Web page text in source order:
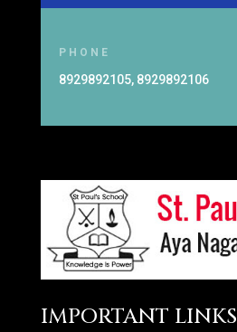
PHONE
8929892105, 8929892106
IMPORTANT LINKS